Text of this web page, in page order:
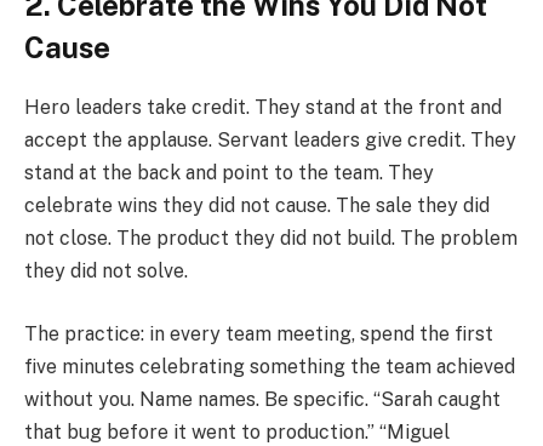
Cause
Hero leaders take credit. They stand at the front and
accept the applause. Servant leaders give credit. They
stand at the back and point to the team. They
celebrate wins they did not cause. The sale they did
not close. The product they did not build. The problem
they did not solve.
The practice: in every team meeting, spend the first
five minutes celebrating something the team achieved
without you. Name names. Be specific. “Sarah caught
that bug before it went to production.” “Miguel